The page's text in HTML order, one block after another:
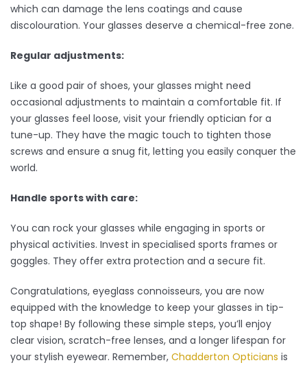
which can damage the lens coatings and cause
discolouration. Your glasses deserve a chemical-free zone.
Regular adjustments:
Like a good pair of shoes, your glasses might need
occasional adjustments to maintain a comfortable fit. If
your glasses feel loose, visit your friendly optician for a
tune-up. They have the magic touch to tighten those
screws and ensure a snug fit, letting you easily conquer the
world.
Handle sports with care:
You can rock your glasses while engaging in sports or
physical activities. Invest in specialised sports frames or
goggles. They offer extra protection and a secure fit.
Congratulations, eyeglass connoisseurs, you are now
equipped with the knowledge to keep your glasses in tip-
top shape! By following these simple steps, you’ll enjoy
clear vision, scratch-free lenses, and a longer lifespan for
your stylish eyewear. Remember, Chadderton Opticians is